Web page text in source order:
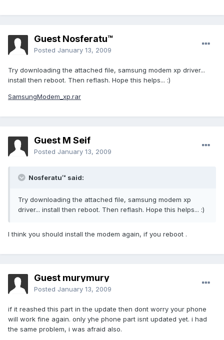
Guest Nosferatu™
Posted January 13, 2009
Try downloading the attached file, samsung modem xp driver...
install then reboot. Then reflash. Hope this helps... :)
SamsungModem_xp.rar
Guest M Seif
Posted January 13, 2009
Nosferatu™ said:
Try downloading the attached file, samsung modem xp
driver... install then reboot. Then reflash. Hope this helps... :)
I think you should install the modem again, if you reboot .
Guest murymury
Posted January 13, 2009
if it reashed this part in the update then dont worry your phone
will work fine again. only yhe phone part isnt updated yet. i had
the same problem, i was afraid also.